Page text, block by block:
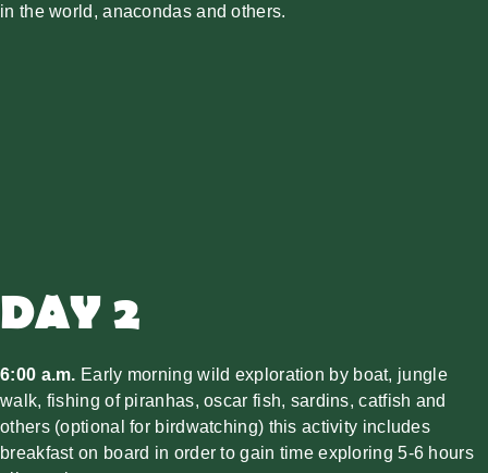
in the world, anacondas and others.
DAY 2
6:00 a.m. Early morning wild exploration by boat, jungle
walk, fishing of piranhas, oscar fish, sardins, catfish and
others (optional for birdwatching) this activity includes
breakfast on board in order to gain time exploring 5-6 hours